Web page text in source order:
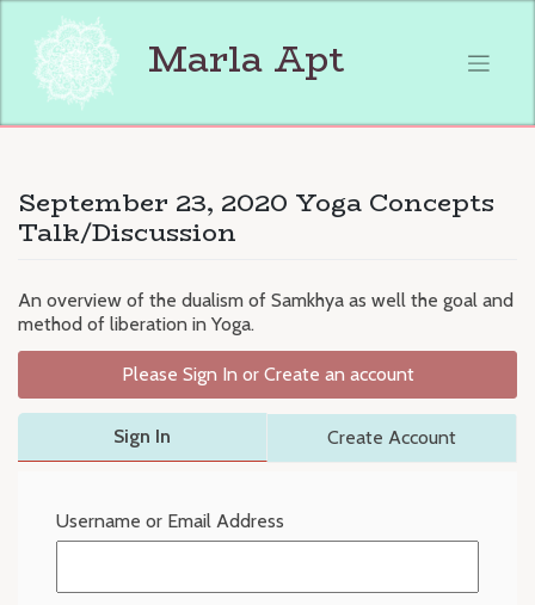
content
Marla Apt
September 23, 2020 Yoga Concepts
Talk/Discussion
An overview of the dualism of Samkhya as well the goal and
method of liberation in Yoga.
Please Sign In or Create an account
Sign In Create Account
Username or Email Address